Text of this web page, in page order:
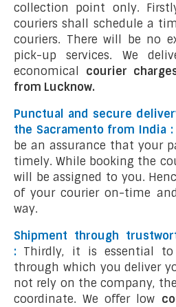
collection point only.
couriers shall schedule a
couriers. There will be no
pick-up services. We
economical courier
from Lucknow.
Punctual and secure
the Sacramento from India :
be an assurance that your
timely. While booking the
will be assigned to you.
of your courier on-time
way.
Shipment through
: Thirdly, it is essential
through which you deliver
not rely on the company,
coordinate. We offer low